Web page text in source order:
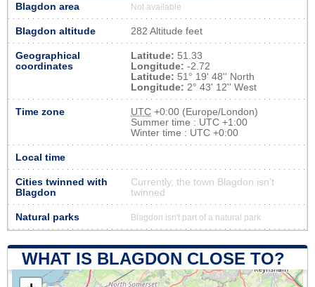
Blagdon area Not available
Blagdon altitude 282 Altitude feet
Geographical
coordinates
Latitude: 51.33
Longitude: -2.72
Latitude: 51° 19' 48'' North
Longitude: 2° 43' 12'' West
Time zone UTC +0:00 (Europe/London)
Summer time : UTC +1:00
Winter time : UTC +0:00
Local time
Cities twinned with
Blagdon
Currently, the town Blagdon isn’t
twinned
Natural parks Blagdon isn't part of a natural park
WHAT IS BLAGDON CLOSE TO?